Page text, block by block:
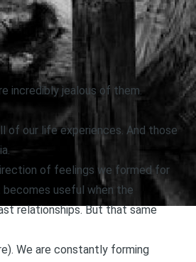
incredibly jealous of them.
of our life experiences. And those
of feelings we formed for
useful when the
relationships. But that same
We are constantly forming